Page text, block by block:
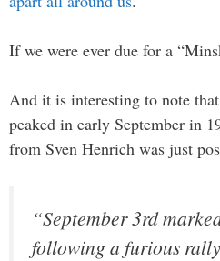
If we were ever due for a
And it is interesting to note
peaked in early September in
from Sven Henrich was just
“September 3rd
following a furious